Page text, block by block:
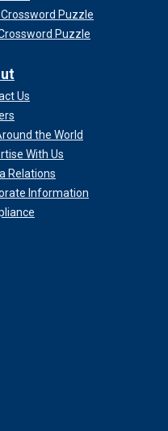
Crossword Puzzle
Puzzle
Us
the World
With Us
Relations
Information